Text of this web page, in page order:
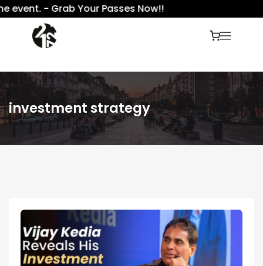
- Grab Your Passes Now!!
investment strategy